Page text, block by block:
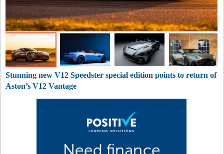
Stunning new V12 Speedster special edition points to return of
Aston’s V12 Vantage